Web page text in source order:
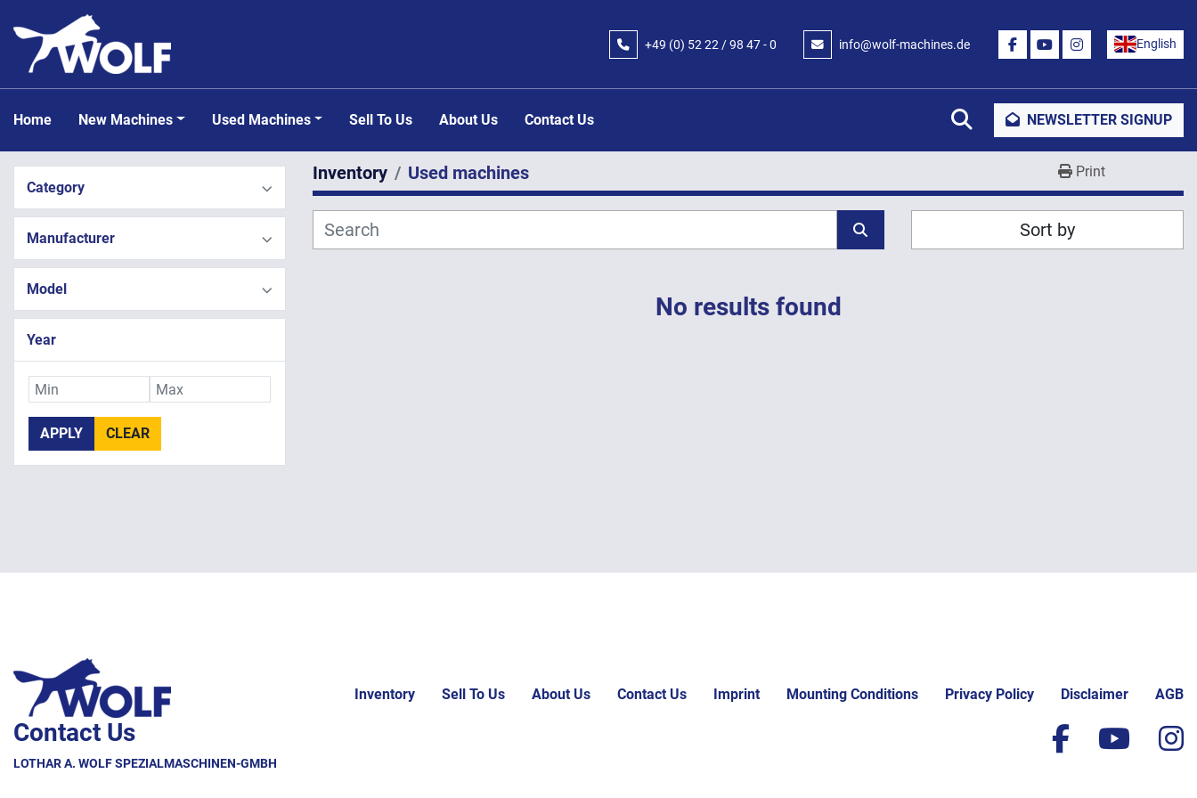
+49 (0) 52 22 / 98 47 - 0 info@wolf-machines.de
FACEBOOK
YOUTUBEINSTAGRAM
English
Home New Machines Used Machines Sell To Us About Us Contact Us SearchNEWSLETTER SIGNUP
Category
Manufacturer
Model
Year
APPLY CLEAR
Inventory Used machines Print
Sort by
No results found
Inventory Sell To Us About Us Contact Us Imprint Mounting Conditions Privacy Policy Disclaimer AGB
Contact Us
LOTHAR A. WOLF SPEZIALMASCHINEN-GMBH
facebook